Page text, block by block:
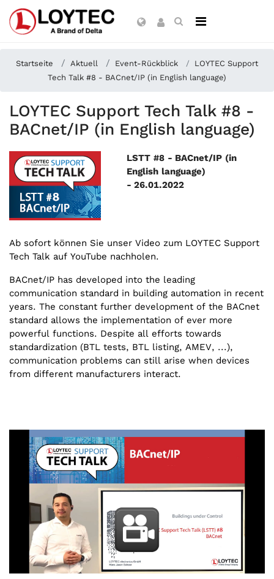
Startseite Aktuell Event-Rückblick
LOYTEC Support
Tech Talk #8 - BACnet/IP (in English language)
LOYTEC Support Tech Talk #8 -
BACnet/IP (in English language)
LSTT #8 - BACnet/IP (in
English language)
- 26.01.2022
Ab sofort können Sie unser Video zum LOYTEC Support
Tech Talk auf YouTube nachholen.
BACnet/IP has developed into the leading
communication standard in building automation in recent
years. The constant further development of the BACnet
standard allows the implementation of ever more
powerful functions. Despite all efforts towards
standardization (BTL tests, BTL listing, AMEV, ...),
communication problems can still arise when devices
from different manufacturers interact.